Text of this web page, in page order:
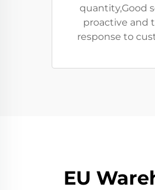
quantity,Good
proactive and
response to
EU